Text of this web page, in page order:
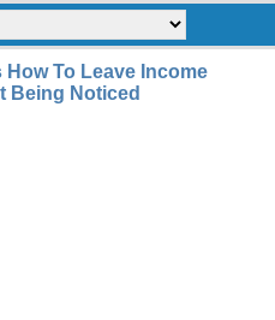
How To Leave Income
Being Noticed